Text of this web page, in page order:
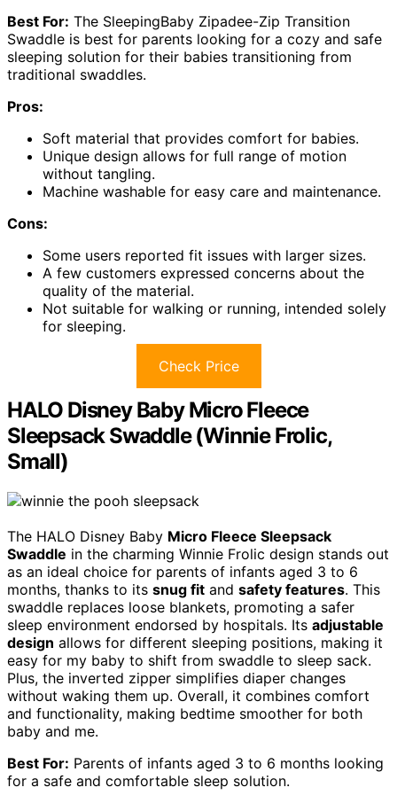
Best For: The SleepingBaby Zipadee-Zip Transition
Swaddle is best for parents looking for a cozy and safe
sleeping solution for their babies transitioning from
traditional swaddles.
Pros:
Soft material that provides comfort for babies.
Unique design allows for full range of motion
without tangling.
Machine washable for easy care and maintenance.
Cons:
Some users reported fit issues with larger sizes.
A few customers expressed concerns about the
quality of the material.
Not suitable for walking or running, intended solely
for sleeping.
Check Price
HALO Disney Baby Micro Fleece
Sleepsack Swaddle (Winnie Frolic,
Small)
The HALO Disney Baby Micro Fleece Sleepsack
Swaddle in the charming Winnie Frolic design stands out
as an ideal choice for parents of infants aged 3 to 6
months, thanks to its snug fit and safety features. This
swaddle replaces loose blankets, promoting a safer
sleep environment endorsed by hospitals. Its adjustable
design allows for different sleeping positions, making it
easy for my baby to shift from swaddle to sleep sack.
Plus, the inverted zipper simplifies diaper changes
without waking them up. Overall, it combines comfort
and functionality, making bedtime smoother for both
baby and me.
Best For: Parents of infants aged 3 to 6 months looking
for a safe and comfortable sleep solution.